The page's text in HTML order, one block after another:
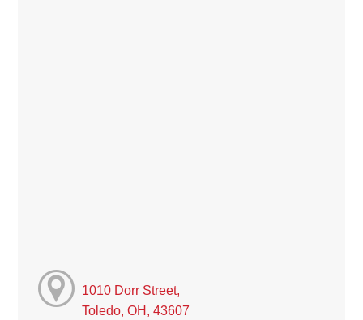
1010 Dorr Street,
Toledo, OH, 43607